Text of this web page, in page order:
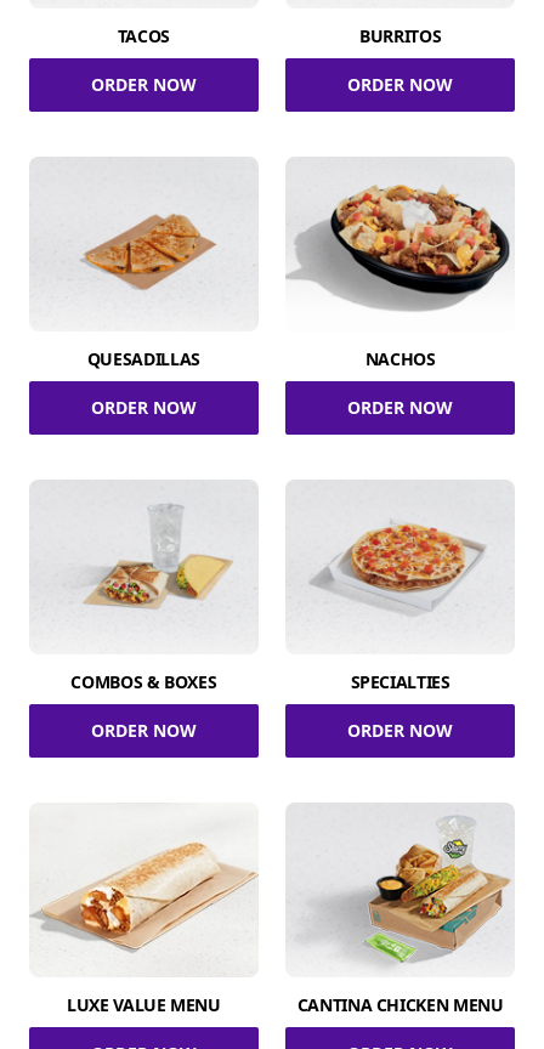
TACOS
ORDER NOW
BURRITOS
ORDER NOW
QUESADILLAS
ORDER NOW
NACHOS
ORDER NOW
COMBOS & BOXES
ORDER NOW
SPECIALTIES
ORDER NOW
LUXE VALUE MENU CANTINA CHICKEN MENU